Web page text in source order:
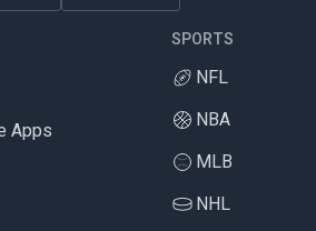
Apps
SPORTS
NFL
NBA
MLB
NHL